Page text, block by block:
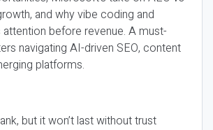
and why vibe coding and
before revenue. A must-
navigating AI-driven SEO, content
platforms.
but it won’t last without trust